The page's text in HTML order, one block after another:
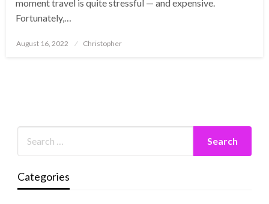
moment travel is quite stressful — and expensive.
Fortunately,…
Posted
August 16, 2022 Christopher
Categories